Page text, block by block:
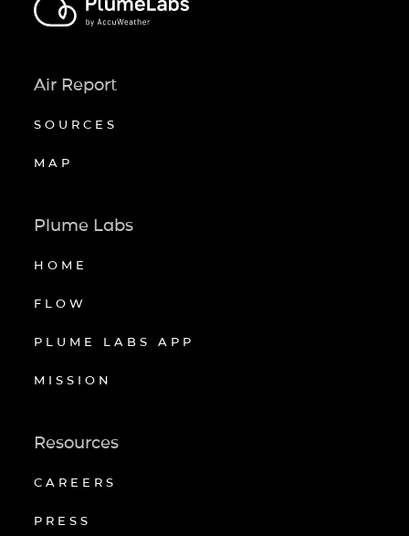
Air Report
SOURCES
MAP
Plume Labs
HOME
FLOW
PLUME LABS APP
MISSION
Resources
CAREERS
PRESS